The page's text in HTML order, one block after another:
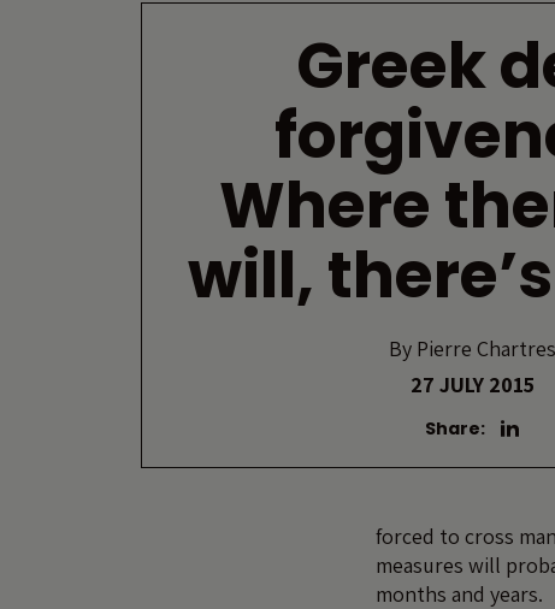
Greek
Where
will,
ByPierre Chartres
27 JULY 2015
Share:
forced to cross
measures will
months and years.